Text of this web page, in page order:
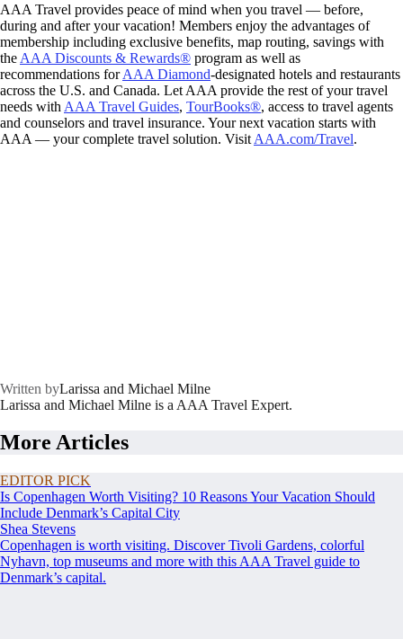
AAA Travel provides peace of mind when you travel — before,
during and after your vacation! Members enjoy the advantages of
membership including exclusive benefits, map routing, savings with
the AAA Discounts & Rewards® program as well as
recommendations forAAA Diamond-designated hotels and restaurants
across the U.S. and Canada. Let AAA provide the rest of your travel
needs with AAA Travel Guides, TourBooks®, access to travel agents
and counselors and travel insurance. Your next vacation starts with
AAA — your complete travel solution. Visit AAA.com/Travel.
Written byLarissa and Michael Milne
Larissa and Michael Milne is a AAA Travel Expert.
More Articles
EDITOR PICK
Is Copenhagen Worth Visiting? 10 Reasons Your Vacation Should
Include Denmark’s Capital City
Shea Stevens
Copenhagen is worth visiting. Discover Tivoli Gardens, colorful
Nyhavn, top museums and more with this AAA Travel guide to
Denmark’s capital.